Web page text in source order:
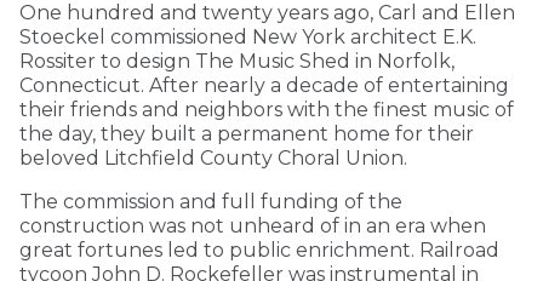
One hundred and twenty years ago, Carl and Ellen
Stoeckel commissioned New York architect E.K.
Rossiter to design The Music Shed in Norfolk,
Connecticut. After nearly a decade of entertaining
their friends and neighbors with the finest music of
the day, they built a permanent home for their
beloved Litchfield County Choral Union.
The commission and full funding of the
construction was not unheard of in an era when
great fortunes led to public enrichment. Railroad
tycoon John D. Rockefeller was instrumental in